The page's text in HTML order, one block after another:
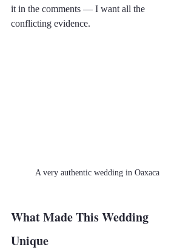
it in the comments — I want all the
conflicting evidence.
A very authentic wedding in Oaxaca
What Made This Wedding
Unique